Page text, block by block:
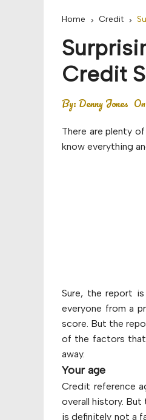
Budget
Home Credit
Credit
By:Denny Jones
There are plenty
know everything
Sure, the report
everyone from a
score. But the
of the factors that
away.
Your age
Credit reference
overall history. But
is definitely not a